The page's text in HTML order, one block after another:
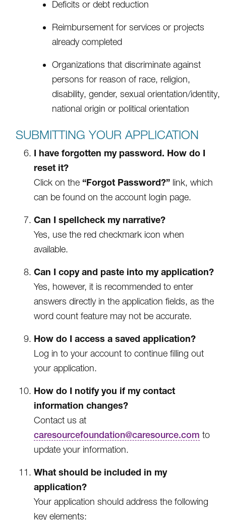
Deficits or debt reduction
Reimbursement for services or projects
already completed
Organizations that discriminate against
persons for reason of race, religion,
disability, gender, sexual orientation/identity,
national origin or political orientation
SUBMITTING YOUR APPLICATION
I have forgotten my password. How do I
reset it?
Click on the “Forgot Password?” link, which
can be found on the account login page.
Can I spellcheck my narrative?
Yes, use the red checkmark icon when
available.
Can I copy and paste into my application?
Yes, however, it is recommended to enter
answers directly in the application fields, as the
word count feature may not be accurate.
How do I access a saved application?
Log in to your account to continue filling out
your application.
How do I notify you if my contact
information changes?
Contact us at
caresourcefoundation@caresource.com to
update your information.
What should be included in my
application?
Your application should address the following
key elements: